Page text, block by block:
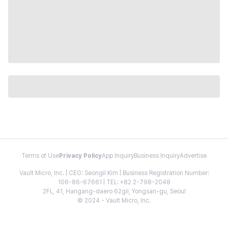
Terms of Use Privacy PolicyApp InquiryBusiness InquiryAdvertise
Vault Micro, Inc. | CEO: Seongil Kim | Business Registration Number:
106-86-67661 | TEL: +82 2-798-2048
2FL, 41, Hangang-daero 62gil, Yongsan-gu, Seoul
© 2024 - Vault Micro, Inc.